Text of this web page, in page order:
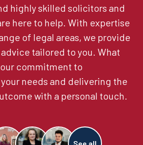
highly skilled solicitors and
here to help. With expertise
of legal areas, we provide
tailored to you. What
commitment to
needs and delivering the
with a personal touch.